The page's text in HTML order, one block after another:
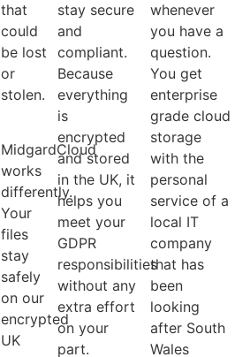
that
could
be lost
or
stolen.
MidgardCloud
works
differently.
Your
files
stay
safely
on our
encrypted
UK
stay secure
and
compliant.
Because
everything
is
encrypted
and stored
in the UK, it
helps you
meet your
GDPR
responsibilities
without any
extra effort
on your
part.
whenever
you have a
question.
You get
enterprise
grade cloud
storage
with the
personal
service of a
local IT
company
that has
been
looking
after South
Wales